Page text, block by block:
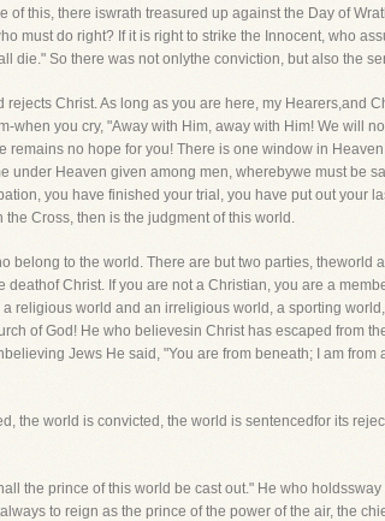
of this, there iswrath treasured up against the Day of
must do right? If it is right to strike the Innocent, who
die." So there was not onlythe conviction, but also the
Christ. As long as you are here, my Hearers,and
when you cry, "Away with Him, away with Him! We will
no hope for you! There is one window in
Heaven given among men, wherebywe must be
you have finished your trial, you have put out your
Cross, then is the judgment of this world.
belong to the world. There are but two parties, theworld
Christ. If you are not a Christian, you are a
religious world and an irreligious world, a sporting
of God! He who believesin Christ has escaped from
Jews He said, "You are from beneath; I am from
the world is convicted, the world is sentencedfor its
the prince of this world be cast out." He who
to reign as the prince of the power of the air, the